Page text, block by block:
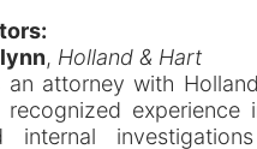
, Holland & Hart
an attorney with
recognized experience
internal